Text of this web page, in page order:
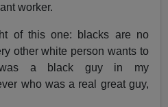
worker.
of this one: blacks are no
other white person wants to
was a black guy in my
who was a real great guy,